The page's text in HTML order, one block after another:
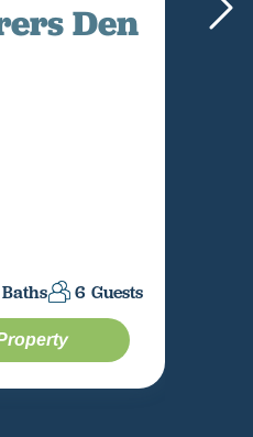
Den
Baths 6 Guests